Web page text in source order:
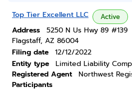
Top Tier Excellent LLC Active
Address
5250 N Us Hwy 89 #139
Flagstaff, AZ 86004
Filing date
12/12/2022
Entity type
Limited Liability
Registered Agent
Northwest
Participants